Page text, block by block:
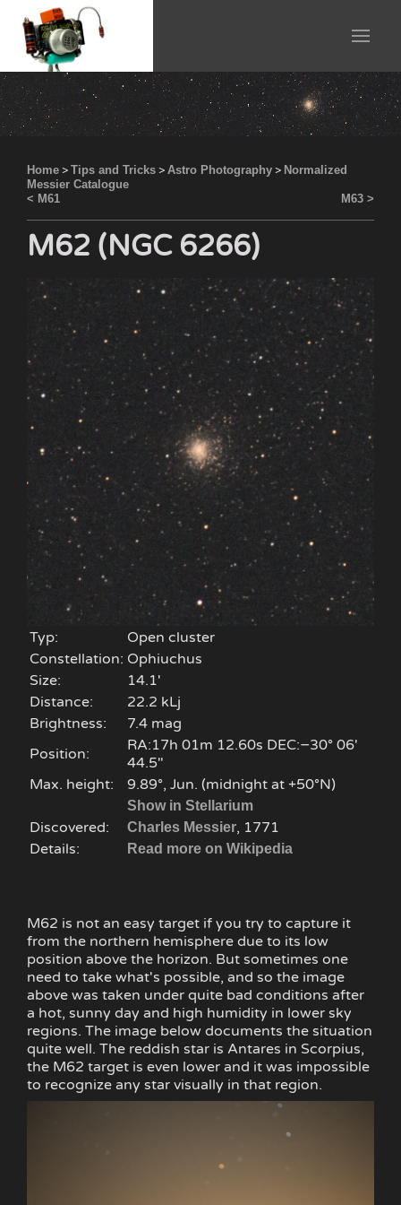
Home > Tips and Tricks > Astro Photography > Normalized
Messier Catalogue
< M61
M63 >
M62 (NGC 6266)
Typ:
Open cluster
Constellation: Ophiuchus
Size:
14.1'
Distance:
22.2 kLj
Brightness:
7.4 mag
Position:
RA:17h 01m 12.60s DEC:−30° 06′
44.5″
Max. height:
9.89°, Jun. (midnight at +50°N)
Show in Stellarium
Discovered: Charles Messier, 1771
Details:
Read more on Wikipedia
M62 is not an easy target if you try to capture it
from the northern hemisphere due to its low
position above the horizon. But sometimes one
need to take what's possible, and so the image
above was taken under quite bad conditions after
a hot, sunny day and high humidity in lower sky
regions. The image below documents the situation
quite well. The reddish star is Antares in Scorpius,
the M62 target is even lower and it was impossible
to recognize any star visually in that region.